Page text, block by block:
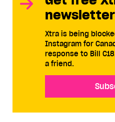
Xtra is being
Instagram for
response to Bill
a friend.